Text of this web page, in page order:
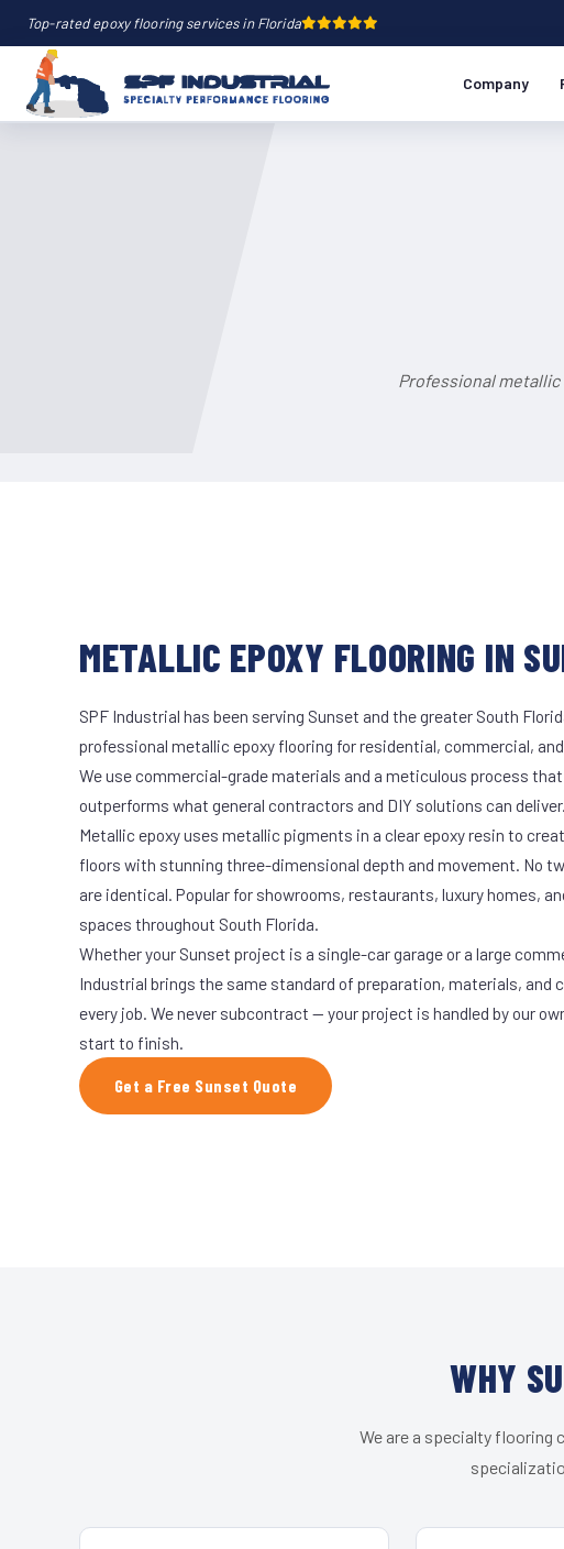
Top-rated epoxy flooring services in Florida
Company
Professional
METALLIC EPOXY FLOORING IN
SPF Industrial has been serving Sunset and the greater South
professional metallic epoxy flooring for residential, commercial,
We use commercial-grade materials and a meticulous process
outperforms what general contractors and DIY solutions can deliver.
Metallic epoxy uses metallic pigments in a clear epoxy resin to
floors with stunning three-dimensional depth and movement. No
are identical. Popular for showrooms, restaurants, luxury homes,
spaces throughout South Florida.
Whether your Sunset project is a single-car garage or a large
Industrial brings the same standard of preparation, materials, and
every job. We never subcontract — your project is handled by our
start to finish.
Get a Free Sunset Quote
WHY
We are a specialty flooring